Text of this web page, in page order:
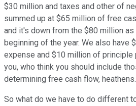
$30 million and taxes and other of
summed up at $65 million of free
and it's down from the $80 million
beginning of the year. We also have
expense and $10 million of
you, who think you should include
determining free cash flow, heathens.
So what do we have to do different